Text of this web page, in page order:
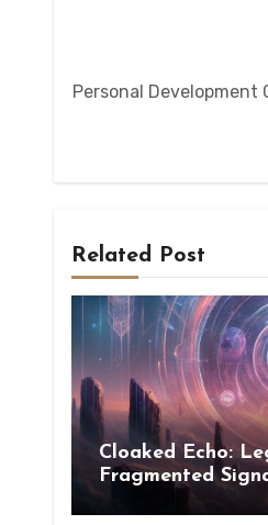
Personal
Related Post
Cloaked Echo:
Fragmented